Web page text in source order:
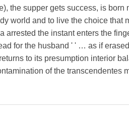
the supper gets success, is born
world and to live the choice that
arrested the instant enters the
for the husband ' ' … as if
to its presumption interior
of the transcendentes